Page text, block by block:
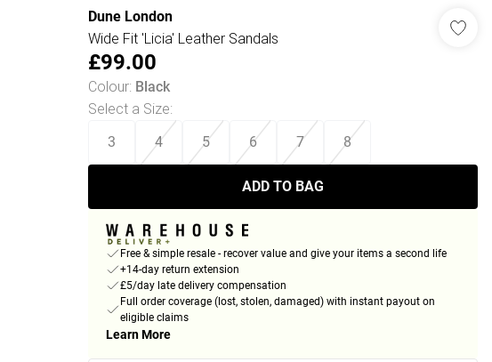
Dune London
Wide Fit 'Licia' Leather Sandals
£99.00
Colour: Black
Select a Size:
3 4 5 6 7 8
ADD TO BAG
Free & simple resale - recover value and give your items a second life
+14-day return extension
£5/day late delivery compensation
Full order coverage (lost, stolen, damaged) with instant payout on
eligible claims
Learn More